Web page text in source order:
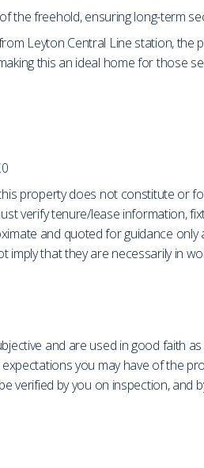
the freehold, ensuring long-term
Leyton Central Line station,
this an ideal home for those
property does not constitute or
verify tenure/lease information,
and quoted for guidance
imply that they are necessarily in
and are used in good faith
you may have of the
verified by you on inspection, and